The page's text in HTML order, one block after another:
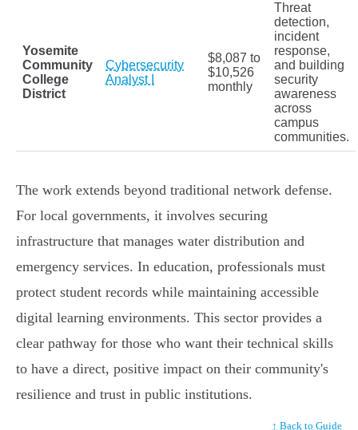
Yosemite
Community
College
District
Cybersecurity
Analyst I
$8,087 to
$10,526
monthly
Threat
detection,
incident
response,
and building
security
awareness
across
campus
communities.
The work extends beyond traditional network defense.
For local governments, it involves securing
infrastructure that manages water distribution and
emergency services. In education, professionals must
protect student records while maintaining accessible
digital learning environments. This sector provides a
clear pathway for those who want their technical skills
to have a direct, positive impact on their community's
resilience and trust in public institutions.
↑ Back to Guide